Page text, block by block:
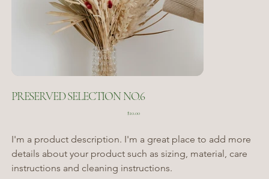
PRESERVED SELECTION NO.6
Preço
$10.00
I'm a product description. I'm a great place to add more
details about your product such as sizing, material, care
instructions and cleaning instructions.